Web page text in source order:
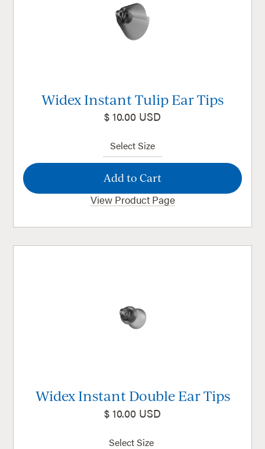
Widex Instant Tulip Ear Tips
$ 10.00 USD
View Product Page
Widex Instant Double Ear Tips
$ 10.00 USD